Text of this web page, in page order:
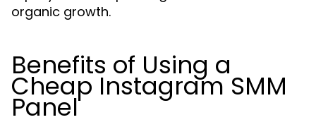
organic growth.
Benefits of Using a
Cheap Instagram SMM
Panel